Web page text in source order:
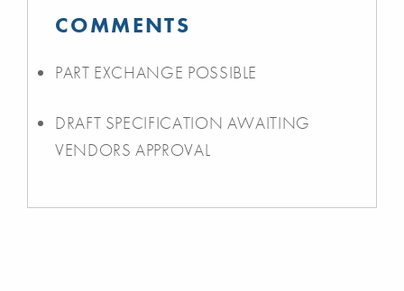
COMMENTS
PART EXCHANGE POSSIBLE
DRAFT SPECIFICATION AWAITING
VENDORS APPROVAL